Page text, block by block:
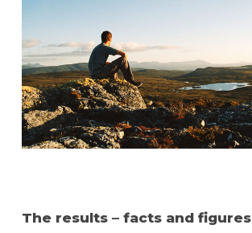
The results – facts and figures